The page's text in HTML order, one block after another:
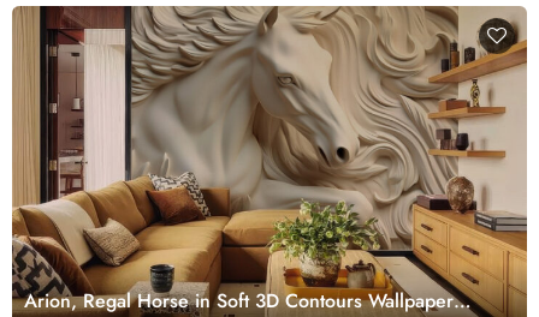
Arion, Regal Horse in Soft 3D Contours Wallpaper